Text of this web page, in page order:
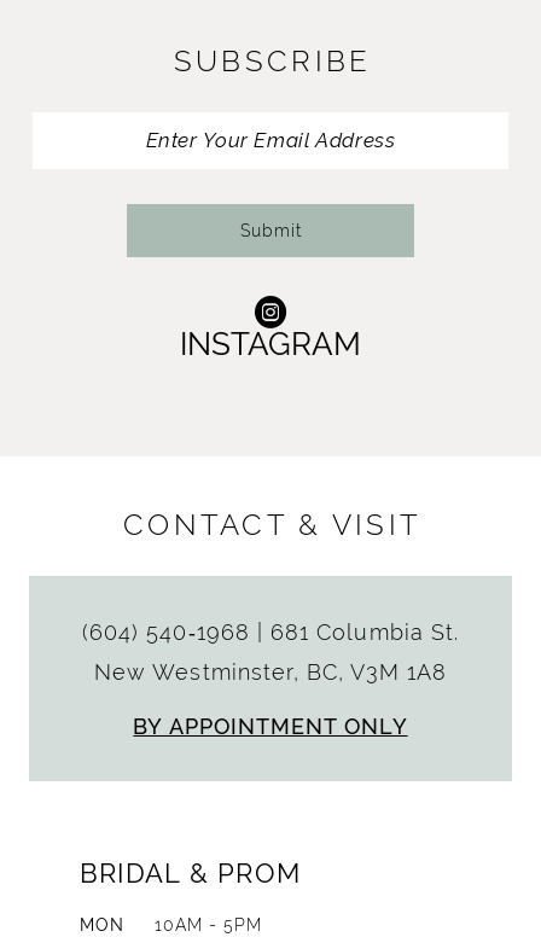
SUBSCRIBE
Submit
INSTAGRAM
CONTACT & VISIT
(604) 540‑1968
681 Columbia St.
New Westminster, BC, V3M 1A8
BY APPOINTMENT ONLY
BRIDAL & PROM
MON
10AM - 5PM